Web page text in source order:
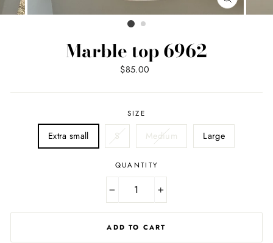
Marble top 6962
Regular
$85.00
SIZE
Extra small S Medium Large
QUANTITY
ADD TO CART
CLOSE
(ESC)